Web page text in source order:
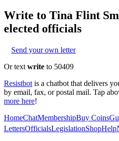
Write to Tina Flint
elected officials
Send your own letter
Or text write to 50409
Resistbot is a chatbot that delivers
by email, fax, or postal mail. Tap
more here!
HomeChatMembershipBuy Coins
LettersOfficialsLegislationShopHelp